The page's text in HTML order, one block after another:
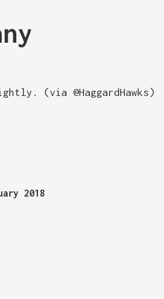
(via @HaggardHawks)
2018